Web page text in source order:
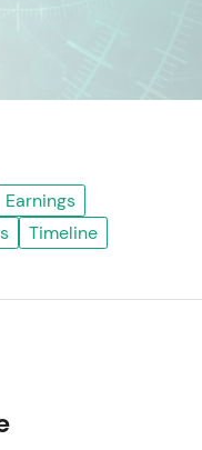
Earnings
Timeline